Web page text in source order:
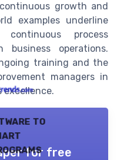
growth and
examples underline
process
business operations.
training and the
managers in
excellence.
to
for free